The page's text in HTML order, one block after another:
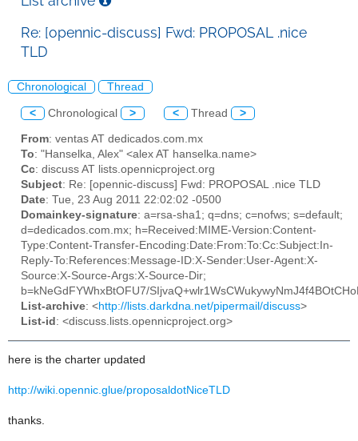
Re: [opennic-discuss] Fwd: PROPOSAL .nice
TLD
Chronological Thread
< Chronological > < Thread >
From: ventas AT dedicados.com.mx
To: "Hanselka, Alex" <alex AT hanselka.name>
Cc: discuss AT lists.opennicproject.org
Subject: Re: [opennic-discuss] Fwd: PROPOSAL .nice TLD
Date: Tue, 23 Aug 2011 22:02:02 -0500
Domainkey-signature: a=rsa-sha1; q=dns; c=nofws; s=default;
d=dedicados.com.mx; h=Received:MIME-Version:Content-
Type:Content-Transfer-Encoding:Date:From:To:Cc:Subject:In-
Reply-To:References:Message-ID:X-Sender:User-Agent:X-
Source:X-Source-Args:X-Source-Dir;
b=kNeGdFYWhxBtOFU7/
List-archive: <http://lists.darkdna.net/pipermail/discuss>
List-id : <discuss.lists.opennicproject.org>
here is the charter updated
http://wiki.opennic.glue/proposaldotNiceTLD
thanks.